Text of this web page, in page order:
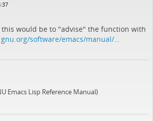
this would be to "advise" the function with
gnu.org/software/emacs/manual/…
Emacs Lisp Reference Manual)